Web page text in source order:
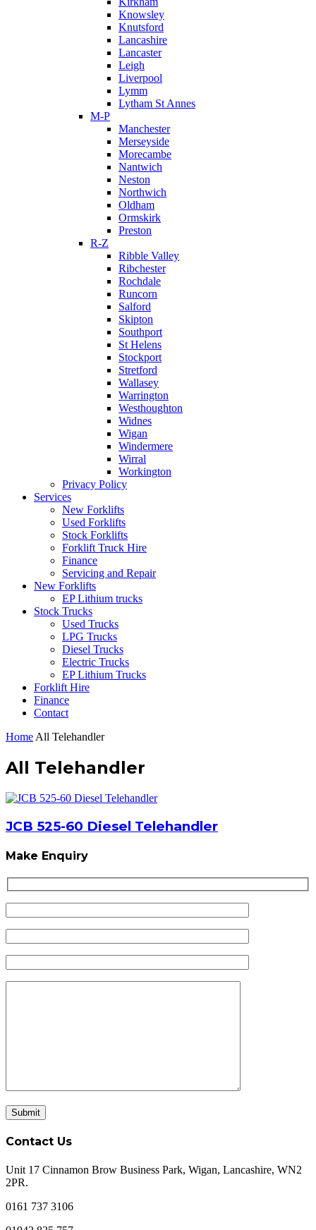
Knowsley
Knutsford
Lancashire
Lancaster
Leigh
Liverpool
Lymm
Lytham St Annes
M-P
Manchester
Merseyside
Morecambe
Nantwich
Neston
Northwich
Oldham
Ormskirk
Preston
R-Z
Ribble Valley
Ribchester
Rochdale
Runcorn
Salford
Skipton
Southport
St Helens
Stockport
Stretford
Wallasey
Warrington
Westhoughton
Widnes
Wigan
Windermere
Wirral
Workington
Privacy Policy
Services
New Forklifts
Used Forklifts
Stock Forklifts
Forklift Truck Hire
Finance
Servicing and Repair
New Forklifts
EP Lithium trucks
Stock Trucks
Used Trucks
LPG Trucks
Diesel Trucks
Electric Trucks
EP Lithium Trucks
Forklift Hire
Finance
Contact
HomeAll Telehandler
All Telehandler
JCB 525-60 Diesel Telehandler
Make Enquiry
Contact Us
Unit 17 Cinnamon Brow Business Park, Wigan, Lancashire, WN2
2PR.
0161 737 3106